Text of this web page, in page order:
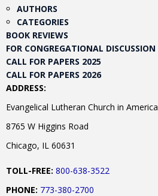
AUTHORS
CATEGORIES
BOOK REVIEWS
FOR CONGREGATIONAL DISCUSSION
CALL FOR PAPERS 2025
CALL FOR PAPERS 2026
ADDRESS:
Evangelical Lutheran Church in America
8765 W Higgins Road
Chicago, IL 60631
TOLL-FREE: 800-638-3522
PHONE: 773-380-2700